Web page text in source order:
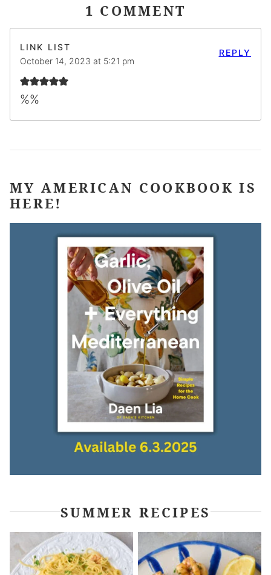
1 COMMENT
LINK LIST
October 14, 2023 at 5:21 pm
%%
REPLY
MY AMERICAN COOKBOOK IS
HERE!
SUMMER RECIPES